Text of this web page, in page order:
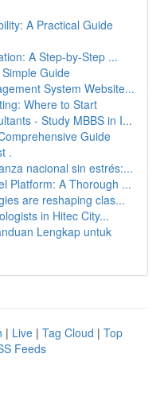
A Practical Guide
A Step-by-Step ...
Guide
System Website...
Where to Start
- Study MBBS in I...
Guide
.
nacional sin estrés:...
Platform: A Thorough ...
are reshaping clas...
in Hitec City...
Lengkap untuk
| Live | Tag Cloud | Top
Feeds